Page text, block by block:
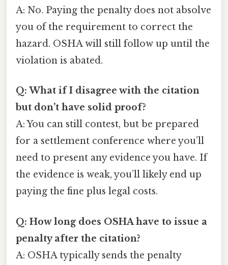
A: No. Paying the penalty does not absolve
you of the requirement to correct the
hazard. OSHA will still follow up until the
violation is abated.
Q: What if I disagree with the citation
but don’t have solid proof?
A: You can still contest, but be prepared
for a settlement conference where you’ll
need to present any evidence you have. If
the evidence is weak, you’ll likely end up
paying the fine plus legal costs.
Q: How long does OSHA have to issue a
penalty after the citation?
A: OSHA typically sends the penalty